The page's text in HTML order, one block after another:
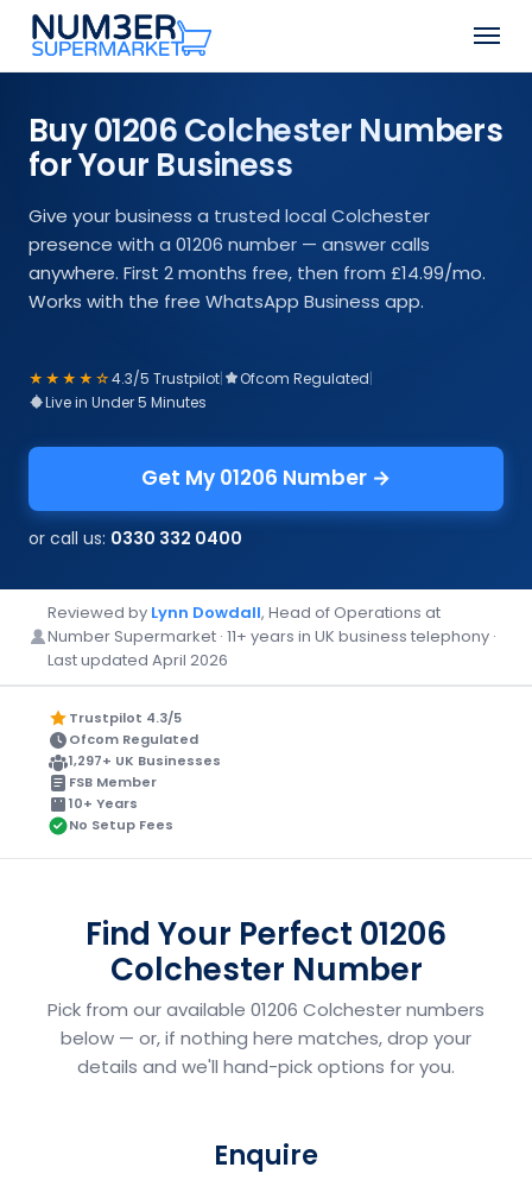
Skip
main
Menu
Buy 01206 Colchester Numbers
for Your Business
Give your business a trusted local Colchester
presence with a 01206 number — answer calls
anywhere. First 2 months free, then from £14.99/mo.
Works with the free WhatsApp Business app.
★★★★☆4.3/5 Trustpilot| Ofcom Regulated|
Live in Under 5 Minutes
Get My 01206 Number →
or call us: 0330 332 0400
Reviewed by Lynn Dowdall, Head of Operations at
Number Supermarket · 11+ years in UK business telephony ·
Last updated April 2026
Trustpilot 4.3/5
Ofcom Regulated
1,297+ UK Businesses
FSB Member
10+ Years
No Setup Fees
Find Your Perfect 01206
Colchester Number
Pick from our available 01206 Colchester numbers
below — or, if nothing here matches, drop your
details and we'll hand-pick options for you.
Enquire
Close